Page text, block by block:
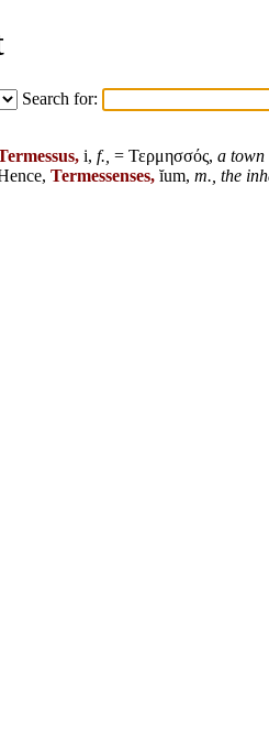
Search for:
i, f., = Τερμησσός, a
Termessenses, ĭum, m., the